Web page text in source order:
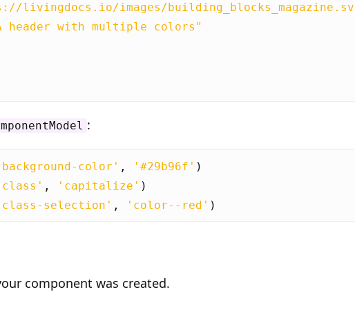
livingdocs.io/images/
header with multiple colors"
:
color' , '#29b96f' )
, 'capitalize' )
selection' , 'color--red' )
component was created.